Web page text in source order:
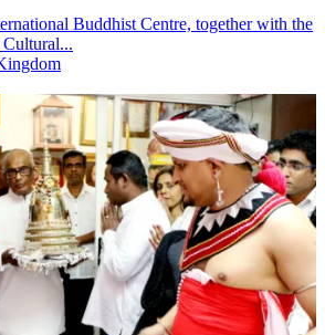
Buddhist Centre, together with the